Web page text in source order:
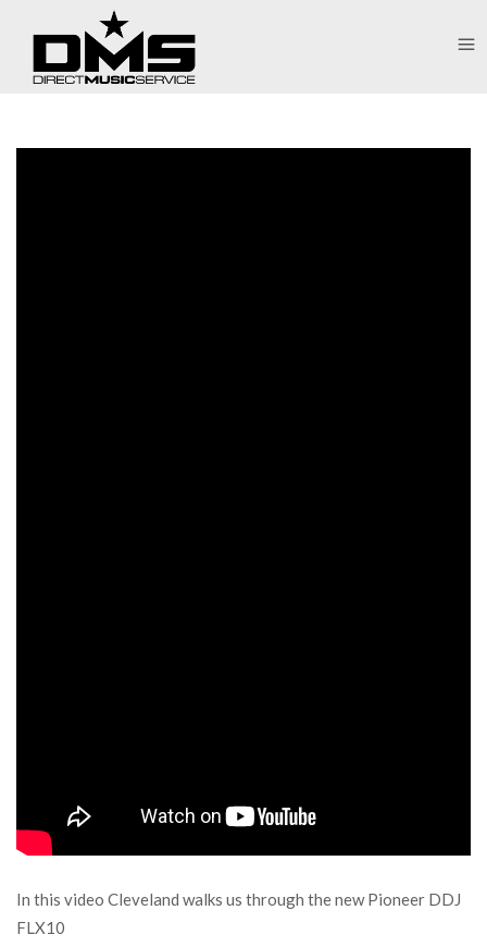
In this video Cleveland walks us through the new Pioneer DDJ
FLX10